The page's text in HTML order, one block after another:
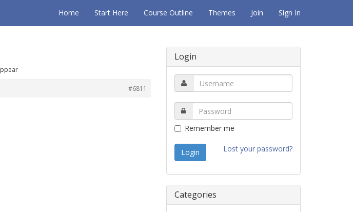
Home Start Here Course Outline Themes Join Sign In
#6811
Login
Remember me
Lost your password?
Categories